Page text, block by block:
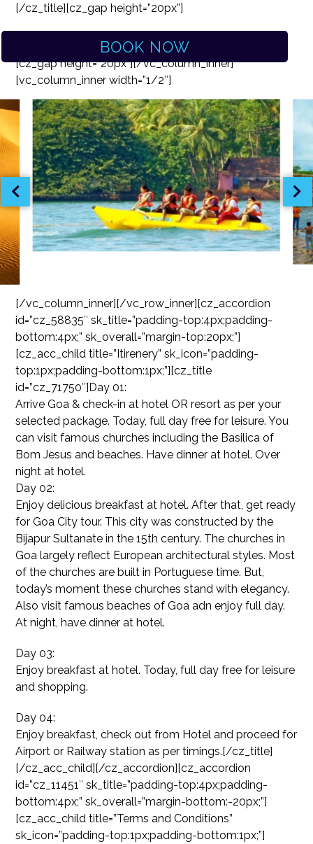
[/cz_title][cz_gap height=”20px”]
BOOK NOW
[cz_gap height=”20px”][/vc_column_inner]
[vc_column_inner width=”1/2″]
[/vc_column_inner][/vc_row_inner][cz_accordion
id=”cz_58835″ sk_title=”padding-top:4px;padding-
bottom:4px;” sk_overall=”margin-top:20px;”]
[cz_acc_child title=”Itirenery” sk_icon=”padding-
top:1px;padding-bottom:1px;”][cz_title
id=”cz_71750″]Day 01:
Arrive Goa & check-in at hotel OR resort as per your
selected package. Today, full day free for leisure. You
can visit famous churches including the Basilica of
Bom Jesus and beaches. Have dinner at hotel. Over
night at hotel.
Day 02:
Enjoy delicious breakfast at hotel. After that, get ready
for Goa City tour. This city was constructed by the
Bijapur Sultanate in the 15th century. The churches in
Goa largely reflect European architectural styles. Most
of the churches are built in Portuguese time. But,
today’s moment these churches stand with elegancy.
Also visit famous beaches of Goa adn enjoy full day.
At night, have dinner at hotel.
Day 03:
Enjoy breakfast at hotel. Today, full day free for leisure
and shopping.
Day 04:
Enjoy breakfast, check out from Hotel and proceed for
Airport or Railway station as per timings.[/cz_title]
[/cz_acc_child][/cz_accordion][cz_accordion
id=”cz_11451″ sk_title=”padding-top:4px;padding-
bottom:4px;” sk_overall=”margin-bottom:-20px;”]
[cz_acc_child title=”Terms and Conditions”
sk_icon=”padding-top:1px;padding-bottom:1px;”]